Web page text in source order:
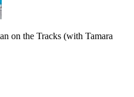
on the Tracks (with Tamara